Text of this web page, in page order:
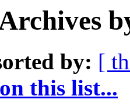
by: [
this list...